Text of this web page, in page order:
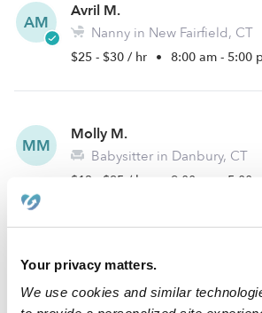
Your privacy matters.
We use cookies and similar
AM
Avril M.
Nanny in New Fairfield, CT
$25 - $30 / hr • 8:00 am - 5:00
MM
Molly M.
Babysitter in Danbury, CT
$13 - $25 / hr 9:00 am - 5:00
GR
Gigi R.
6:00 am - 9:00